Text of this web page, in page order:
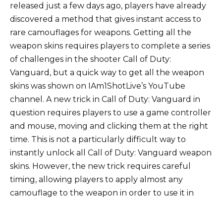
released just a few days ago, players have already
discovered a method that gives instant access to
rare camouflages for weapons. Getting all the
weapon skins requires players to complete a series
of challenges in the shooter Call of Duty:
Vanguard, but a quick way to get all the weapon
skins was shown on IAm1ShotLive’s YouTube
channel. A new trick in Call of Duty: Vanguard in
question requires players to use a game controller
and mouse, moving and clicking them at the right
time. This is not a particularly difficult way to
instantly unlock all Call of Duty: Vanguard weapon
skins. However, the new trick requires careful
timing, allowing players to apply almost any
camouflage to the weapon in order to use it in